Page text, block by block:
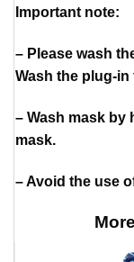
Important note:
– Please wash
Wash the plug-
– Wash mask by
mask.
– Avoid the use